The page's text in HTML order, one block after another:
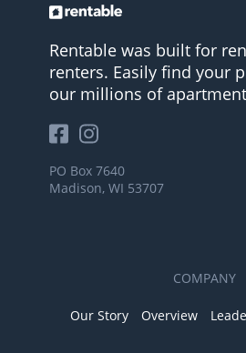
Rentable was built for
renters. Easily find your
our millions of
PO Box 7640
Madison, WI 53707
COMPANY
Our Story Overview